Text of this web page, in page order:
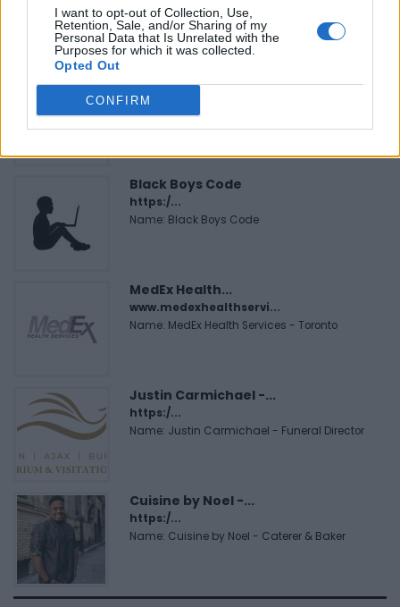
I want to opt-out of Collection, Use,
Retention, Sale, and/or Sharing of my
Personal Data that Is Unrelated with the
Purposes for which it was collected.
Opted Out
CONFIRM
FEATURED DIRECTORY LISTINGS
https:/...
Name: FitnanceIQ
Black Boys Code
https:/...
Name: Black Boys Code
MedEx Health...
www.medexhealthservi...
Name: MedEx Health Services - Toronto
Justin Carmichael -...
https:/...
Name: Justin Carmichael - Funeral Director
Cuisine by Noel -...
https:/...
Name: Cuisine by Noel - Caterer & Baker